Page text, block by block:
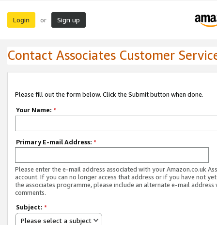
Login or Sign up
Contact Associates Customer
Please fill out the form below. Click the Submit button when done.
Your Name: *
Primary E-mail Address: *
Please enter the e-mail address associated with your Amazon.co.uk
account. If you can no longer access that address or if you have not
the associates programme, please include an alternate e-mail address
comments.
Subject: *
Please select a subject